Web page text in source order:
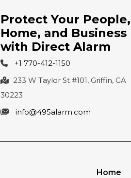
Protect Your People,
Home, and Business
with Direct Alarm
+1 770-412-1150
233 W Taylor St #101, Griffin, GA
30223
info@495alarm.com
Home